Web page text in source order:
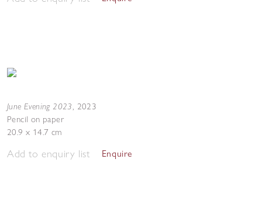
June Evening 2023, 2023
Pencil on paper
20.9 x 14.7 cm
Add to enquiry list Enquire